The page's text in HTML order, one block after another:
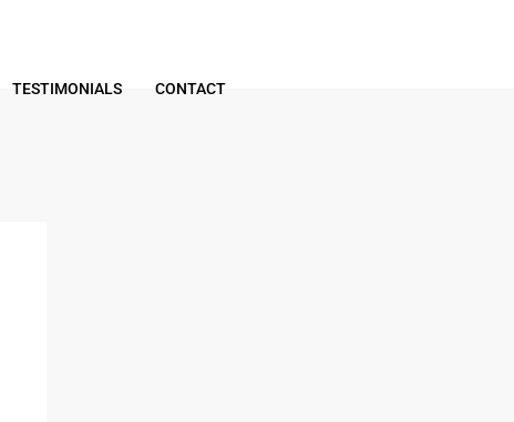
TESTIMONIALS CONTACT